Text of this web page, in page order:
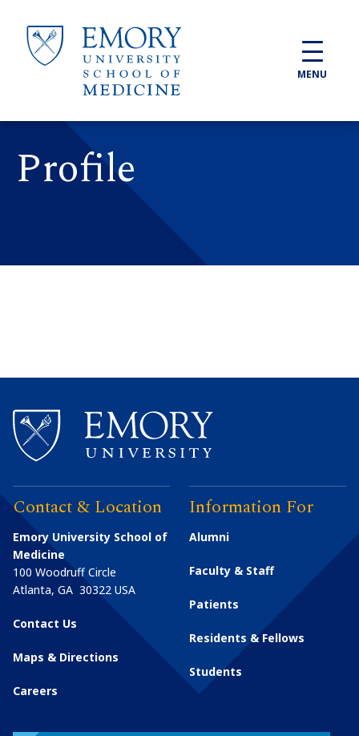
MENU
Profile
Contact & Location
Emory University School of
Medicine
100 Woodruff Circle
Atlanta, GA 30322 USA
Contact Us
Maps & Directions
Careers
Information For
Alumni
Faculty & Staff
Patients
Residents & Fellows
Students